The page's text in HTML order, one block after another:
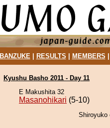
BANZUKE| RESULTS MEMBERS
Kyushu Basho 2011 - Day 11
E Makushita 32
Masanohikari (5-10)
Shiroyuko